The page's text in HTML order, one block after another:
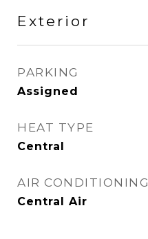
Exterior
PARKING
Assigned
HEAT TYPE
Central
AIR CONDITIONING
Central Air